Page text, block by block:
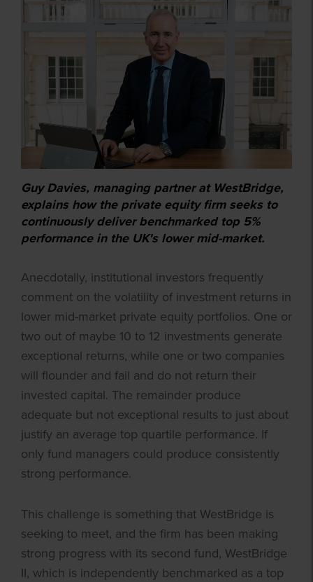
Guy Davies, managing partner at WestBridge,
explains how the private equity firm seeks to
continuously deliver benchmarked top 5%
performance in the UK's lower mid-market.
Anecdotally, institutional investors frequently
comment on the volatility of investment returns in
lower mid-market private equity portfolios. One or
two out of maybe 10 to 12 investments generate
exceptional returns, while one or two companies
will flounder and fail and do not return their
invested capital. The remainder produce
adequate but not exceptional results to just about
justify an average top quartile performance. If
only fund managers could produce consistently
strong performance.
This challenge is something that WestBridge is
seeking to meet, and the firm has been making
strong progress with its second fund, WestBridge
II, which is independently benchmarked as a top